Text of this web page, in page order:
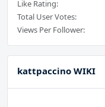
Like Rating:
Total User Votes:
Views Per Follower:
kattpaccino WIKI